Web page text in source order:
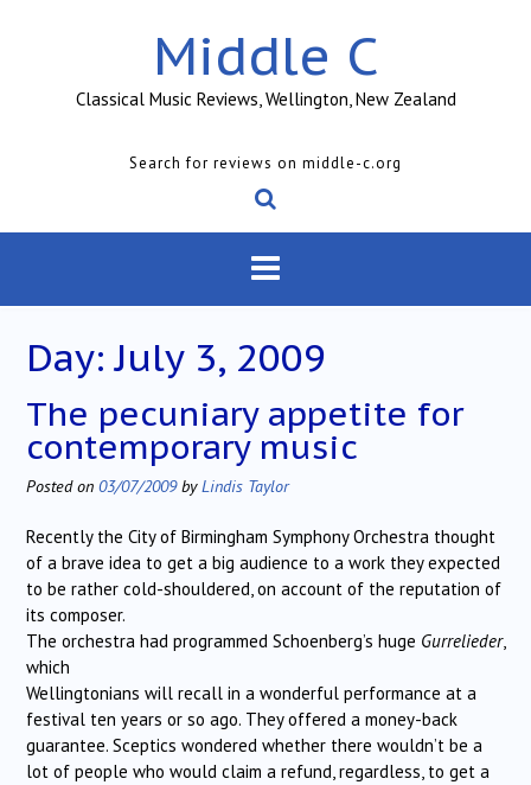
Middle C
Classical Music Reviews, Wellington, New Zealand
Search for reviews on middle-c.org
Day:July 3, 2009
The pecuniary appetite for
contemporary music
Posted on 03/07/2009byLindis Taylor
Recently the City of Birmingham Symphony Orchestra thought
of a brave idea to get a big audience to a work they expected
to be rather cold-shouldered, on account of the reputation of
its composer.
The orchestra had programmed Schoenberg’s huge Gurrelieder,
which
Wellingtonians will recall in a wonderful performance at a
festival ten years or so ago. They offered a money-back
guarantee. Sceptics wondered whether there wouldn’t be a
lot of people who would claim a refund, regardless, to get a